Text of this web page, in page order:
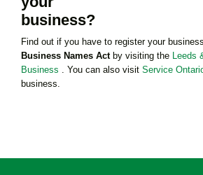
business?
Find out if you have to register your
Business Names Actby visiting the
Leeds
Business
. You can also visit Service
business.